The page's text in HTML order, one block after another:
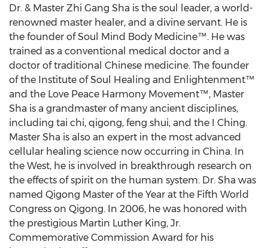
Dr. & Master Zhi Gang Sha is the soul leader, a world-
renowned master healer, and a divine servant. He is
the founder of Soul Mind Body Medicine™. He was
trained as a conventional medical doctor and a
doctor of traditional Chinese medicine. The founder
of the Institute of Soul Healing and Enlightenment™
and the Love Peace Harmony Movement™, Master
Sha is a grandmaster of many ancient disciplines,
including tai chi, qigong, feng shui, and the I Ching.
Master Sha is also an expert in the most advanced
cellular healing science now occurring in China. In
the West, he is involved in breakthrough research on
the effects of spirit on the human system. Dr. Sha was
named Qigong Master of the Year at the Fifth World
Congress on Qigong. In 2006, he was honored with
the prestigious Martin Luther King, Jr.
Commemorative Commission Award for his